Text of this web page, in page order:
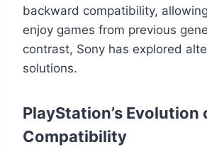
backward compatibility,
enjoy games from previous
contrast, Sony has explored
solutions.
PlayStation’s Evolution
Compatibility